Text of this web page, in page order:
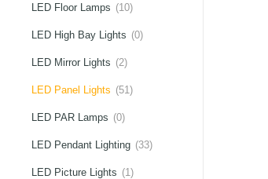
LED Floor Lamps (10)
LED High Bay Lights (0)
LED Mirror Lights (2)
LED Panel Lights (51)
LED PAR Lamps (0)
LED Pendant Lighting (33)
LED Picture Lights (1)